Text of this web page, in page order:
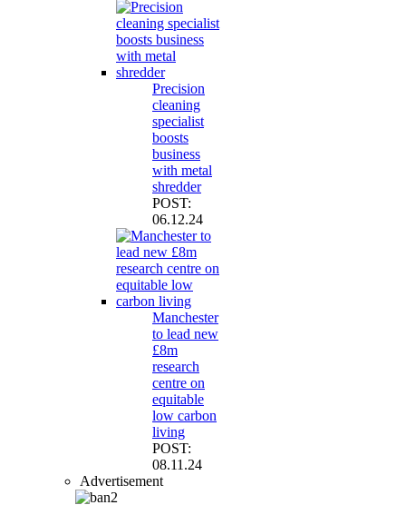
Precision
cleaning
specialist
boosts
business
with metal
shredder
POST:
06.12.24
Manchester
to lead new
£8m
research
centre on
equitable
low carbon
living
POST:
08.11.24
Advertisement